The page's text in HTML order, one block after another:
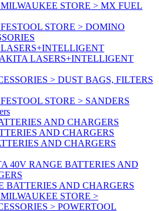
STORE > MX FUEL
STORE > DOMINO
LASERS+INTELLIGENT
> DUST BAGS, FILTERS
STORE > SANDERS
AND CHARGERS
AND CHARGERS
AND CHARGERS
40V RANGE BATTERIES AND
BATTERIES AND CHARGERS
STORE >
> POWERTOOL